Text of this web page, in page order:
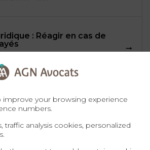
: Réagir en cas de
All events
improve your browsing experience
numbers.
traffic analysis cookies, personalized